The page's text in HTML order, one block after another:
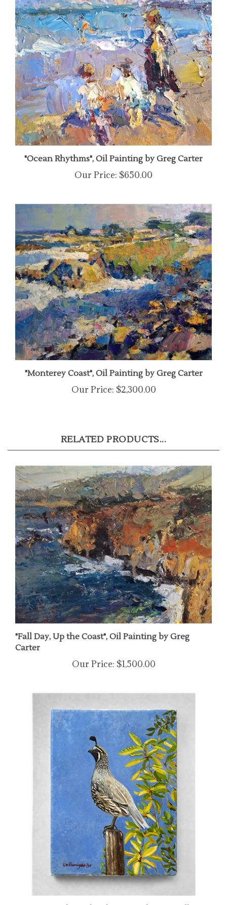
"Ocean Rhythms", Oil Painting by Greg Carter
Our Price:$650.00
"Monterey Coast", Oil Painting by Greg Carter
Our Price: $2,300.00
"Fall Day, Up the Coast", Oil Painting by Greg
Carter
"Carmel Quail" Oil Painting by Lisa Bell